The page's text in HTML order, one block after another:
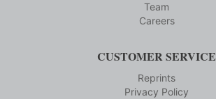
Team
Careers
CUSTOMER SERVICE
Reprints
Privacy Policy